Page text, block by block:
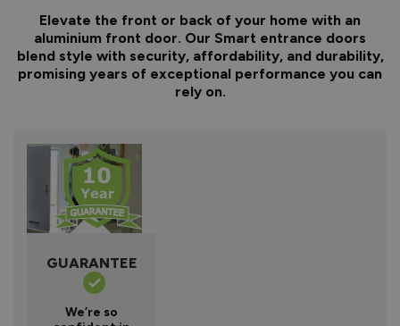
Elevate the front or back of your home with an
aluminium front door. Our Smart entrance doors
blend style with security, affordability, and durability,
promising years of exceptional performance you can
rely on.
GUARANTEE
We’re so